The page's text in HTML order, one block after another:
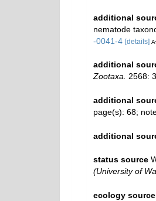
additional
nematode
-0041-4 [details]
additional
Zootaxa. 2568:
additional
page(s): 68;
additional
status source
(University of
ecology source